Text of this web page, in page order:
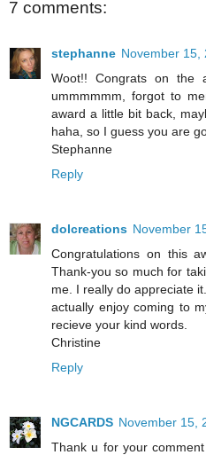
7 comments:
stephanne November 15,
Woot!! Congrats on the
ummmmmm, forgot to
award a little bit back,
haha, so I guess you are
Stephanne
Reply
dolcreations November
Congratulations on this
Thank-you so much for
me. I really do appreciate
actually enjoy coming to
recieve your kind words.
Christine
Reply
NGCARDS November 15,
Thank u for your